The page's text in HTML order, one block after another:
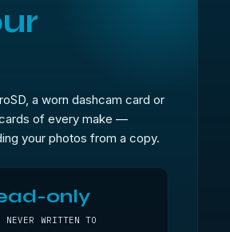
a worn dashcam card or
of every make —
your photos from a copy.
only
NEVER WRITTEN TO